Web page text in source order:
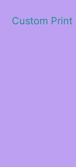
Custom Print